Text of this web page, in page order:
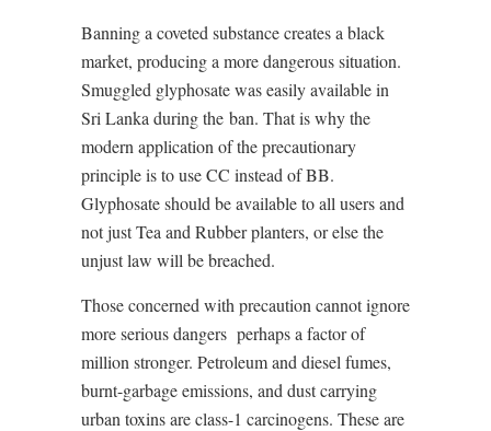
Banning a coveted substance creates a black
market, producing a more dangerous situation.
Smuggled glyphosate was easily available in
Sri Lanka during the ban. That is why the
modern application of the precautionary
principle is to use CC instead of BB.
Glyphosate should be available to all users and
not just Tea and Rubber planters, or else the
unjust law will be breached.
Those concerned with precaution cannot ignore
more serious dangers perhaps a factor of
million stronger. Petroleum and diesel fumes,
burnt-garbage emissions, and dust carrying
urban toxins are class-1 carcinogens. These are